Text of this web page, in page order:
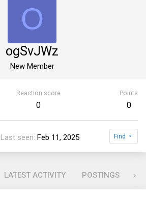
O
ogSvJWz
New Member
Reaction score
0
Points
0
Last seen Feb 11, 2025 Find
LATEST ACTIVITY POSTINGS